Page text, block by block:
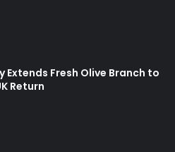
Extends Fresh Olive Branch to
Return